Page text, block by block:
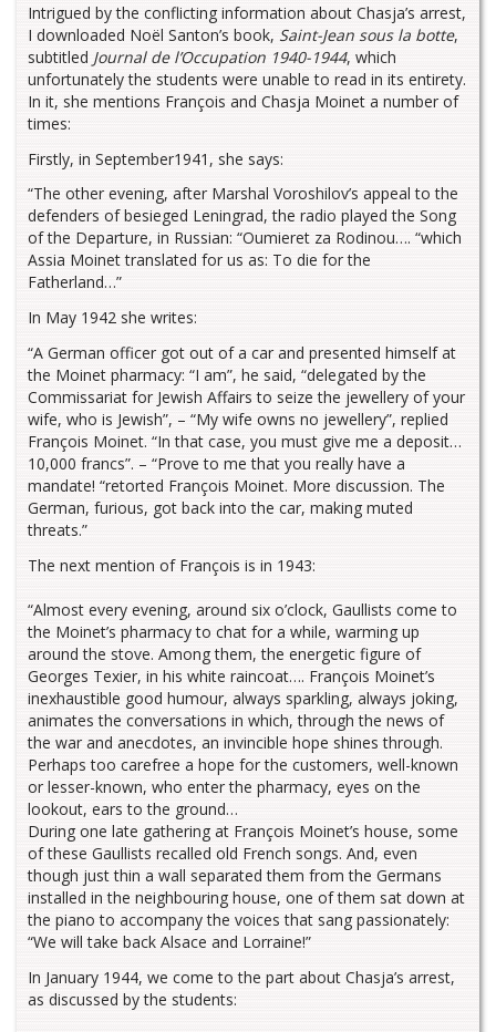
Intrigued by the conflicting information about Chasja’s arrest,
I downloaded Noël Santon’s book, Saint-Jean sous la botte,
subtitled Journal de l’Occupation 1940-1944, which
unfortunately the students were unable to read in its entirety.
In it, she mentions François and Chasja Moinet a number of
times:
Firstly, in September1941, she says:
“The other evening, after Marshal Voroshilov’s appeal to the
defenders of besieged Leningrad, the radio played the Song
of the Departure, in Russian: “Oumieret za Rodinou…. “which
Assia Moinet translated for us as: To die for the
Fatherland…”
In May 1942 she writes:
“A German officer got out of a car and presented himself at
the Moinet pharmacy: “I am”, he said, “delegated by the
Commissariat for Jewish Affairs to seize the jewellery of your
wife, who is Jewish”, – “My wife owns no jewellery”, replied
François Moinet. “In that case, you must give me a deposit…
10,000 francs”. – “Prove to me that you really have a
mandate! “retorted François Moinet. More discussion. The
German, furious, got back into the car, making muted
threats.”
The next mention of François is in 1943:
“Almost every evening, around six o’clock, Gaullists come to
the Moinet’s pharmacy to chat for a while, warming up
around the stove. Among them, the energetic figure of
Georges Texier, in his white raincoat…. François Moinet’s
inexhaustible good humour, always sparkling, always joking,
animates the conversations in which, through the news of
the war and anecdotes, an invincible hope shines through.
Perhaps too carefree a hope for the customers, well-known
or lesser-known, who enter the pharmacy, eyes on the
lookout, ears to the ground…
During one late gathering at François Moinet’s house, some
of these Gaullists recalled old French songs. And, even
though just thin a wall separated them from the Germans
installed in the neighbouring house, one of them sat down at
the piano to accompany the voices that sang passionately:
“We will take back Alsace and Lorraine!”
In January 1944, we come to the part about Chasja’s arrest,
as discussed by the students: